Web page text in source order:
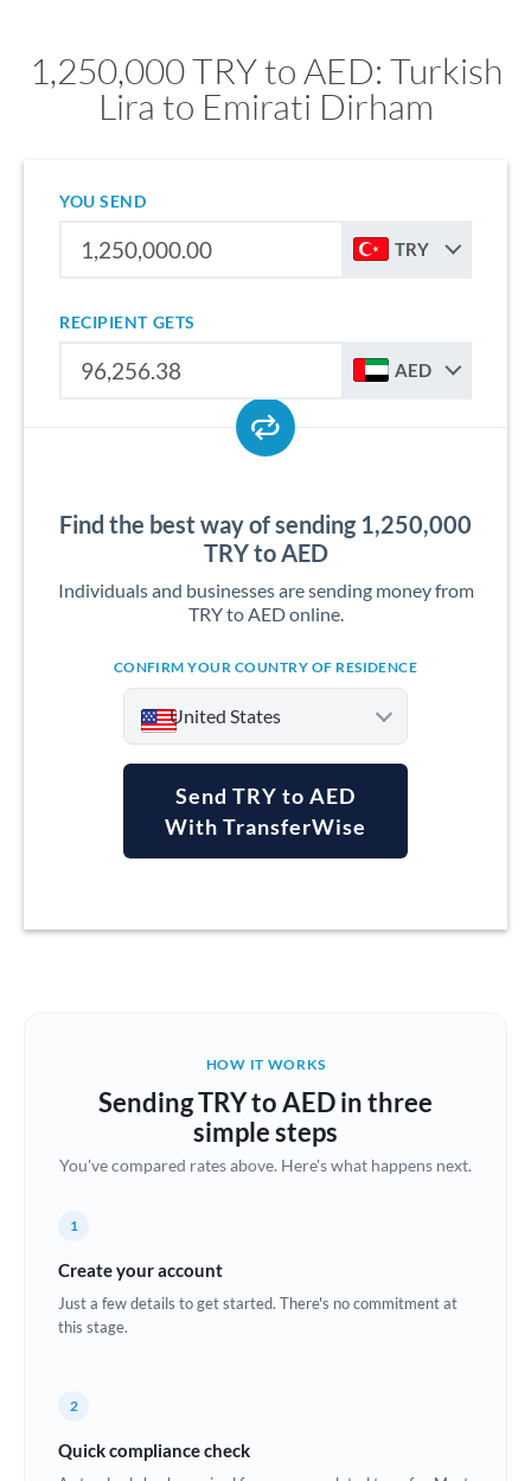
1,250,000 TRY to AED: Turkish
Lira to Emirati Dirham
YOU SEND
TRY
RECIPIENT GETS
AED
Find the best way of sending 1,250,000
TRY to AED
Individuals and businesses are sending money from
TRY to AED online.
CONFIRM YOUR COUNTRY OF RESIDENCE
United States
Argentina
Brazil Not supported at this time
Bulgaria
Croatia
Estonia
Send TRY to AED
With TransferWise
HOW IT WORKS
Sending TRY to AED in three
simple steps
You've compared rates above. Here's what happens next.
1
Create your account
Just a few details to get started. There's no commitment at
this stage.
2
Quick compliance check